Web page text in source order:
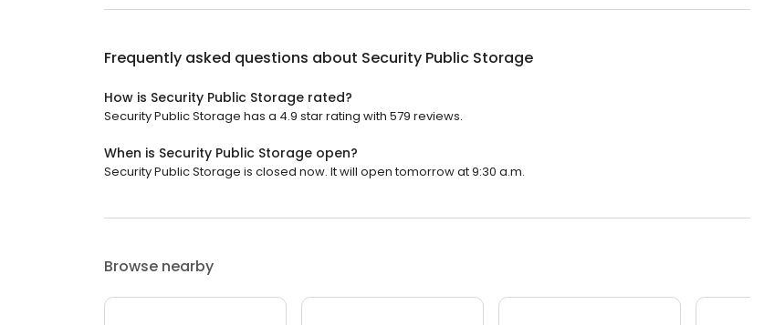
Frequently asked questions about Security Public Storage
How is Security Public Storage rated?
Security Public Storage has a 4.9 star rating with 579 reviews.
When is Security Public Storage open?
Security Public Storage is closed now. It will open tomorrow at 9:30 a.m.
Browse nearby